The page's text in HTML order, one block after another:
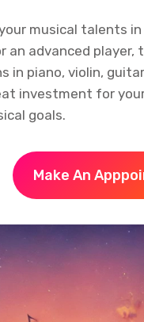
musical talents
an advanced
in piano, violin,
investment for
goals.
Make An